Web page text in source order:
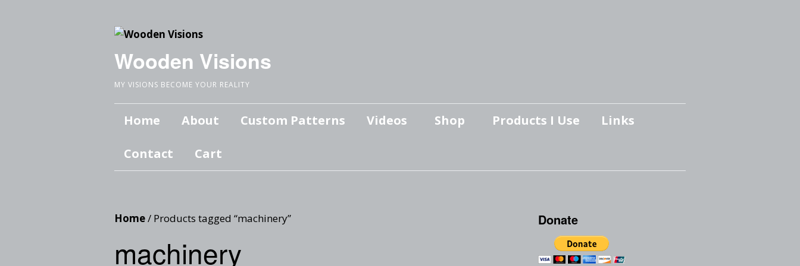
Wooden Visions
MY VISIONS BECOME YOUR REALITY
Home About Custom Patterns Videos Shop Products I Use Links
Contact Cart
Home/ Products tagged “machinery”
machinery
Donate